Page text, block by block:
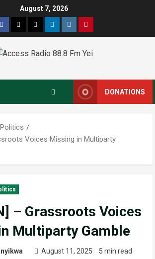
August 7, 2026
DONATIONS
Politics
Voices Missing in Multiparty
– Grassroots Voices
Multiparty Gamble
August 11, 2025 5 min read